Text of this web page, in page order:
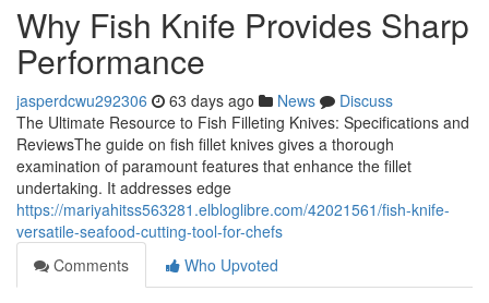
Why Fish Knife Provides Sharp
Performance
jasperdcwu292306 63 days ago News
Discuss
The Ultimate Resource to Fish Filleting Knives: Specifications and
ReviewsThe guide on fish fillet knives gives a thorough
examination of paramount features that enhance the fillet
undertaking. It addresses edge
https://mariyahitss563281.elbloglibre.com/42021561/fish-knife-
versatile-seafood-cutting-tool-for-chefs
Comments
Who Upvoted